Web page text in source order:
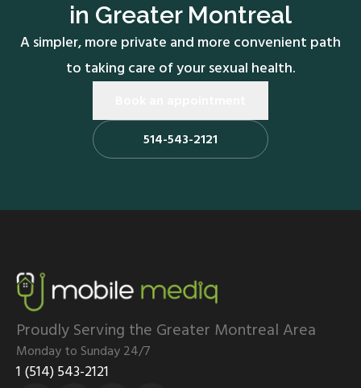
in Greater Montreal
A simpler, more private and more convenient path
to taking care of your sexual health.
514-543-2121
Proudly Serving the Greater Montreal Area
Monday to Sunday 24/7
1 (514) 543-2121